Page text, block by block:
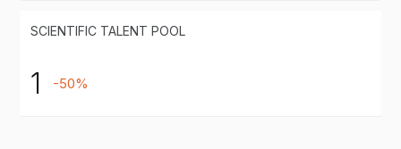
SCIENTIFIC TALENT POOL
1 -50%